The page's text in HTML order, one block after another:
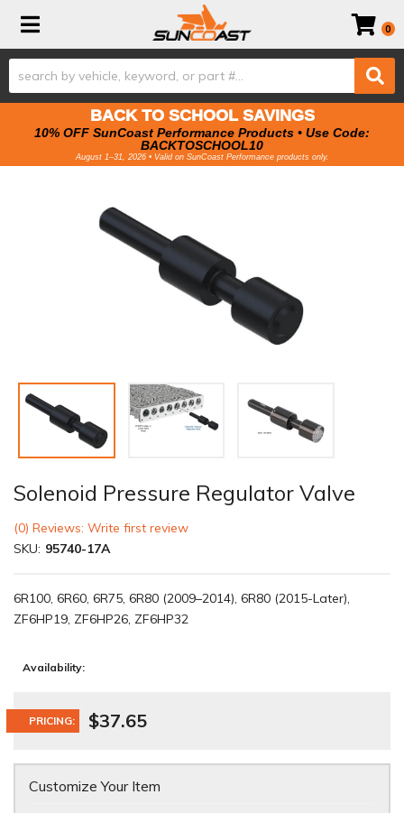
Toggle navigation 0
BACK TO SCHOOL SAVINGS
10% OFF SunCoast Performance Products • Use Code:
BACKTOSCHOOL10
August 1–31, 2026 • Valid on SunCoast Performance products only.
Solenoid Pressure Regulator Valve
(0) Reviews: Write first review
SKU: 95740-17A
6R100, 6R60, 6R75, 6R80 (2009–2014), 6R80 (2015-Later),
ZF6HP19, ZF6HP26, ZF6HP32
Availability:
PRICING: $37.65
Customize Your Item